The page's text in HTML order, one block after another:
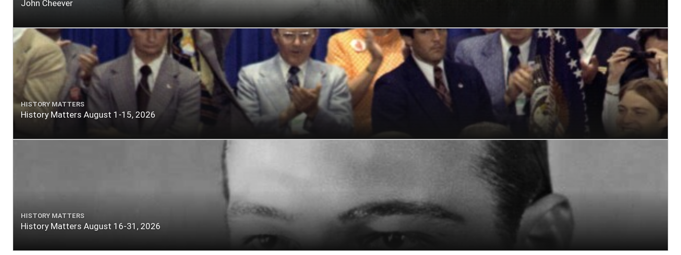
John Cheever
HISTORY MATTERS
History Matters August 1-15, 2026
HISTORY MATTERS
History Matters August 16-31, 2026